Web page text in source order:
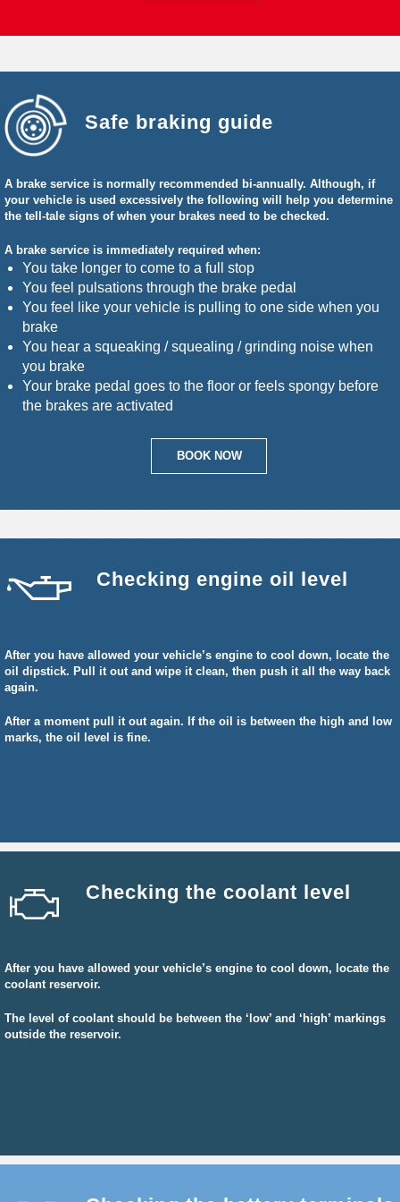
Safe braking guide
A brake service is normally recommended bi-annually. Although, if
your vehicle is used excessively the following will help you determine
the tell-tale signs of when your brakes need to be checked.
A brake service is immediately required when:
You take longer to come to a full stop
You feel pulsations through the brake pedal
You feel like your vehicle is pulling to one side when you
brake
You hear a squeaking / squealing / grinding noise when
you brake
Your brake pedal goes to the floor or feels spongy before
the brakes are activated
BOOK NOW
Checking engine oil level
After you have allowed your vehicle’s engine to cool down, locate the
oil dipstick. Pull it out and wipe it clean, then push it all the way back
again.
After a moment pull it out again. If the oil is between the high and low
marks, the oil level is fine.
Checking the coolant level
After you have allowed your vehicle’s engine to cool down, locate the
coolant reservoir.
The level of coolant should be between the ‘low’ and ‘high’ markings
outside the reservoir.